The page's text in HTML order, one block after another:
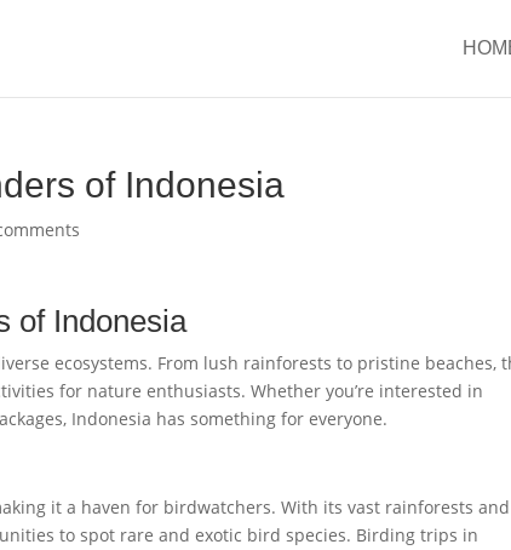
of Indonesia
of Indonesia
ecosystems. From lush rainforests to pristine beaches,
for nature enthusiasts. Whether you’re interested in
Indonesia has something for everyone.
it a haven for birdwatchers. With its vast rainforests and
to spot rare and exotic bird species. Birding trips in